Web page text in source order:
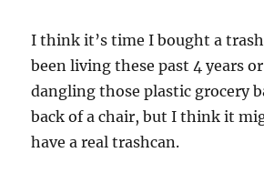
I think it’s time I bought a
been living these past 4 years
dangling those plastic grocery
back of a chair, but I think it
have a real trashcan.